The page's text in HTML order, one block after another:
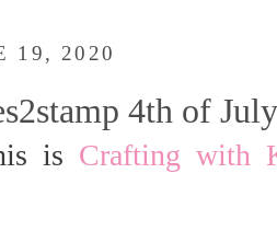
19, 2020
4th of July
is Crafting with